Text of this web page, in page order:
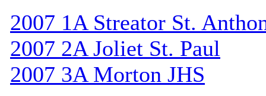
2007 1A Streator St.
2007 2A Joliet St. Paul
2007 3A Morton JHS